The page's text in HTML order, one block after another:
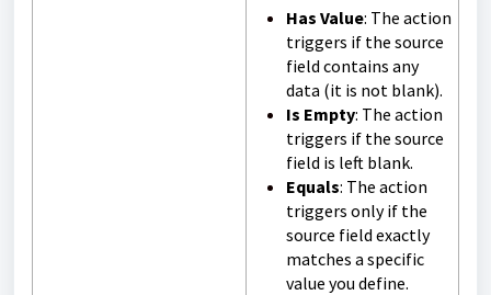
Has Value: The action
triggers if the source
field contains any
data (it is not blank).
Is Empty: The action
triggers if the source
field is left blank.
Equals: The action
triggers only if the
source field exactly
matches a specific
value you define.